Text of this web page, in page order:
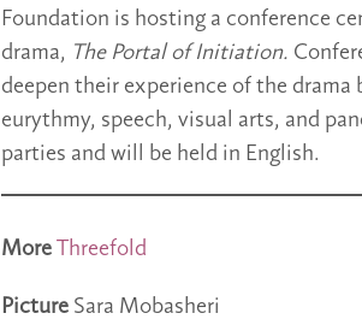
Foundation is hosting a conference
drama, The Portal of Initiation.
deepen their experience of the
eurythmy, speech, visual arts, and
parties and will be held in English.
More Threefold
Picture Sara Mobasheri